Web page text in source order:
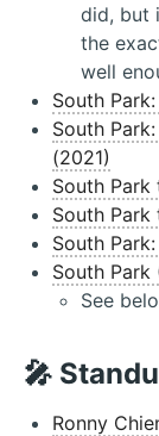
did, but
the
well
South
South
(2021)
South Park
South Park
South
South
See
🎤
Ronny